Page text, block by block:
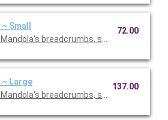
Small
breadcrumbs, sauteed and
72.00
~ Large
breadcrumbs, sauteed and
137.00